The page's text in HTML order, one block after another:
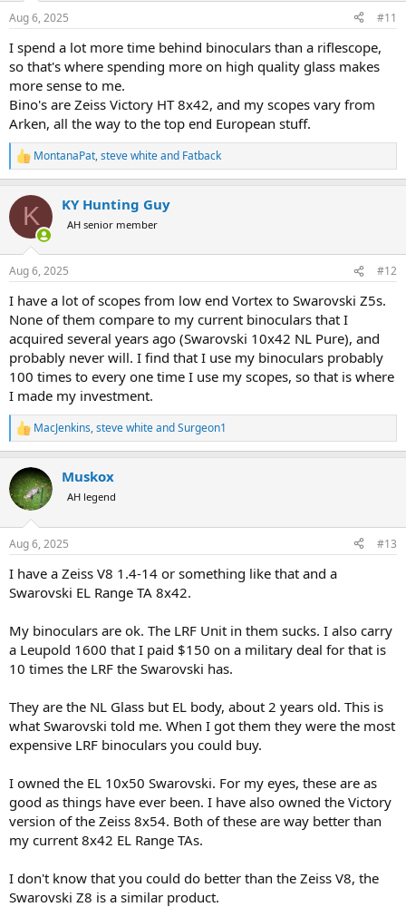
s
Aug 6, 2025 #11
I spend a lot more time behind binoculars than a riflescope,
so that's where spending more on high quality glass makes
more sense to me.
Bino's are Zeiss Victory HT 8x42, and my scopes vary from
Arken, all the way to the top end European stuff.
R
e
c
i
s
MontanaPat,steve whiteand Fatback
K KY Hunting Guy
AH senior member
Aug 6, 2025 #12
I have a lot of scopes from low end Vortex to Swarovski Z5s.
None of them compare to my current binoculars that I
acquired several years ago (Swarovski 10x42 NL Pure), and
probably never will. I find that I use my binoculars probably
100 times to every one time I use my scopes, so that is where
I made my investment.
R
e
c
t
i
s
MacJenkins,steve whiteandSurgeon1
Muskox
AH legend
Aug 6, 2025 #13
I have a Zeiss V8 1.4-14 or something like that and a
Swarovski EL Range TA 8x42.
My binoculars are ok. The LRF Unit in them sucks. I also carry
a Leupold 1600 that I paid $150 on a military deal for that is
10 times the LRF the Swarovski has.
They are the NL Glass but EL body, about 2 years old. This is
what Swarovski told me. When I got them they were the most
expensive LRF binoculars you could buy.
I owned the EL 10x50 Swarovski. For my eyes, these are as
good as things have ever been. I have also owned the Victory
version of the Zeiss 8x54. Both of these are way better than
my current 8x42 EL Range TAs.
I don't know that you could do better than the Zeiss V8, the
Swarovski Z8 is a similar product.